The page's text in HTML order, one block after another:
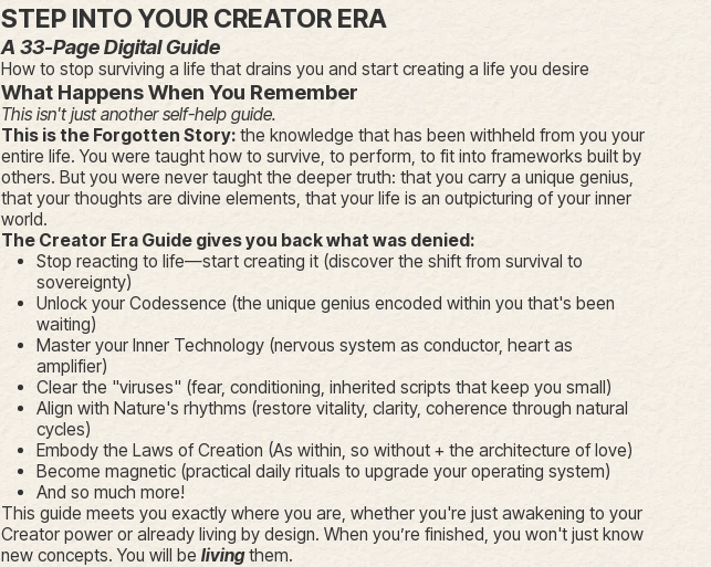
STEP INTO YOUR CREATOR ERA
A 33-Page Digital Guide
How to stop surviving a life that drains you and start creating a life you desire
What Happens When You Remember
This isn't just another self-help guide.
This is the Forgotten Story: the knowledge that has been withheld from you your
entire life. You were taught how to survive, to perform, to fit into frameworks built by
others. But you were never taught the deeper truth: that you carry a unique genius,
that your thoughts are divine elements, that your life is an outpicturing of your inner
world.
The Creator Era Guide gives you back what was denied:
Stop reacting to life—start creating it (discover the shift from survival to
sovereignty)
Unlock your Codessence (the unique genius encoded within you that's been
waiting)
Master your Inner Technology (nervous system as conductor, heart as
amplifier)
Clear the "viruses" (fear, conditioning, inherited scripts that keep you small)
Align with Nature's rhythms (restore vitality, clarity, coherence through natural
cycles)
Embody the Laws of Creation (As within, so without + the architecture of love)
Become magnetic (practical daily rituals to upgrade your operating system)
And so much more!
This guide meets you exactly where you are, whether you're just awakening to your
Creator power or already living by design. When you’re finished, you won't just know
new concepts. You will be livingthem.